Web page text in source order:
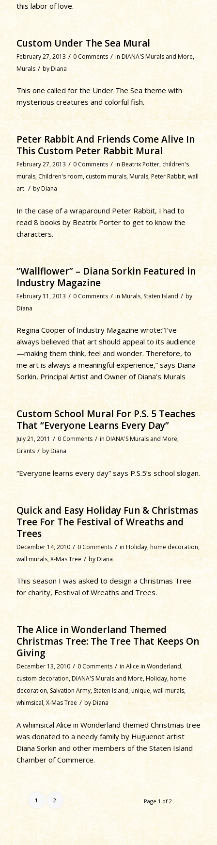
this labor of love.
Custom Under The Sea Mural
February 27, 2013 / 0 Comments / in DIANA'S Murals and More,
Murals / byDiana
This one called for the Under The Sea theme with
mysterious creatures and colorful fish.
Peter Rabbit And Friends Come Alive In
This Custom Peter Rabbit Mural
February 27, 2013 / 0 Comments / in Beatrix Potter, children's
murals,Children's room,custom murals,Murals,Peter Rabbit,wall
art. / byDiana
In the case of a wraparound Peter Rabbit, I had to
read 8 books by Beatrix Porter to get to know the
characters.
“Wallflower” – Diana Sorkin Featured in
Industry Magazine
February 11, 2013 / 0 Comments / in Murals,Staten Island / by
Diana
Regina Cooper of Industry Magazine wrote:“I’ve
always believed that art should appeal to its audience
—making them think, feel and wonder. Therefore, to
me art is always a meaningful experience,” says Diana
Sorkin, Principal Artist and Owner of Diana’s Murals
Custom School Mural For P.S. 5 Teaches
That “Everyone Learns Every Day”
July 21, 2011 / 0 Comments / in DIANA'S Murals and More,
Grants / byDiana
“Everyone learns every day” says P.S.5’s school slogan.
Quick and Easy Holiday Fun & Christmas
Tree For The Festival of Wreaths and
Trees
December 14, 2010 / 0 Comments / in Holiday,home decoration,
wall murals,X-Mas Tree / byDiana
This season I was asked to design a Christmas Tree
for charity, Festival of Wreaths and Trees.
The Alice in Wonderland Themed
Christmas Tree: The Tree That Keeps On
Giving
December 13, 2010 / 0 Comments / in Alice in Wonderland,
custom decoration,DIANA'S Murals and More,Holiday,home
decoration,Salvation Army,Staten Island,unique,wall murals,
whimsical,X-Mas Tree / byDiana
A whimsical Alice in Wonderland themed Christmas tree
was donated to a needy family by Huguenot artist
Diana Sorkin and other members of the Staten Island
Chamber of Commerce.
Page 1 of 2
1 2